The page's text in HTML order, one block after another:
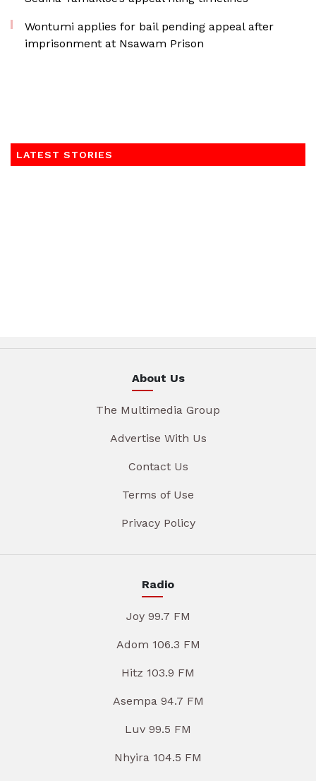
Wontumi applies for bail pending appeal after
imprisonment at Nsawam Prison
LATEST STORIES
About Us
The Multimedia Group
Advertise With Us
Contact Us
Terms of Use
Privacy Policy
Radio
Joy 99.7 FM
Adom 106.3 FM
Hitz 103.9 FM
Asempa 94.7 FM
Luv 99.5 FM
Nhyira 104.5 FM